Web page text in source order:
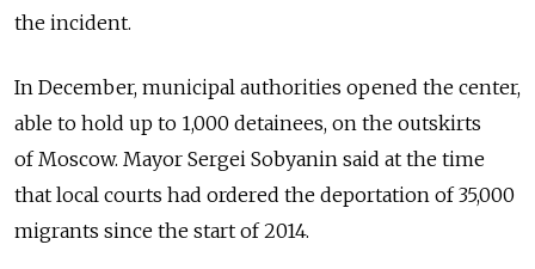
the incident.
In December, municipal authorities opened the center,
able to hold up to 1,000 detainees, on the outskirts
of Moscow. Mayor Sergei Sobyanin said at the time
that local courts had ordered the deportation of 35,000
migrants since the start of 2014.